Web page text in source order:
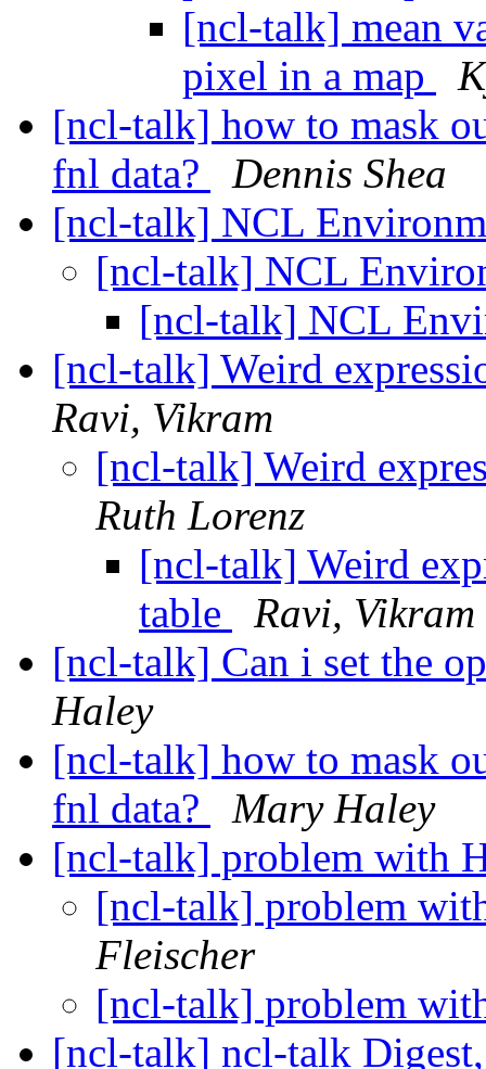
[ncl-talk] mean
pixel in a map
[ncl-talk] how to mask
fnl data?
Dennis Shea
[ncl-talk] NCL
[ncl-talk] NCL
[ncl-talk] NCL
[ncl-talk] Weird
Ravi, Vikram
[ncl-talk] Weird
Ruth Lorenz
[ncl-talk] Weird
table
Ravi, Vikram
[ncl-talk] Can i set the
Haley
[ncl-talk] how to mask
fnl data?
Mary Haley
[ncl-talk] problem with
[ncl-talk] problem
Fleischer
[ncl-talk] problem
[ncl-talk] ncl-talk